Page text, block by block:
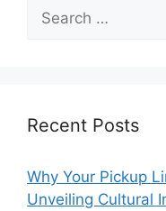
for:
Recent Posts
Why Your Pickup
Unveiling Cultural